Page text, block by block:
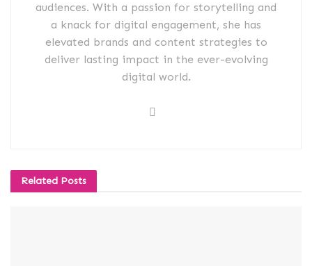
audiences. With a passion for storytelling and
a knack for digital engagement, she has
elevated brands and content strategies to
deliver lasting impact in the ever-evolving
digital world.
Related Posts